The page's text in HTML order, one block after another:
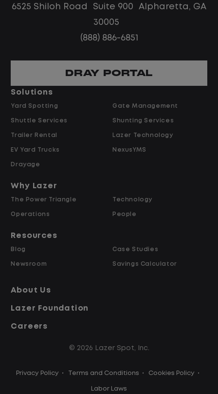
No customer deliveries or multi-stop
$24.00 per hour PLUS $1.50 Shift
Differential
Opportunities for Overtime after 40
Hours
and Retained
Why Work at Lazer Logistics?
across the United States and Canada. We
emphasis on safety, consistency, and
quality of life.
Modern, well-maintained equipment,
Over 2 million zero-emission miles
through our EV program
6525 Shiloh Road Suite 900 Alpharetta, GA
30005
(888) 886-6851
DRAY PORTAL
Solutions
Yard Spotting
Shuttle Services
Trailer Rental
EV Yard Trucks
Drayage
Gate Management
Shunting Services
Lazer Technology
NexusYMS
Why Lazer
The Power Triangle
Operations
Technology
People
Resources
Blog
Newsroom
Case Studies
Savings Calculator
About Us
Lazer Foundation
Careers
© 2026 Lazer Spot, Inc.
Privacy Policy • Terms and Conditions • Cookies Policy •
Labor Laws